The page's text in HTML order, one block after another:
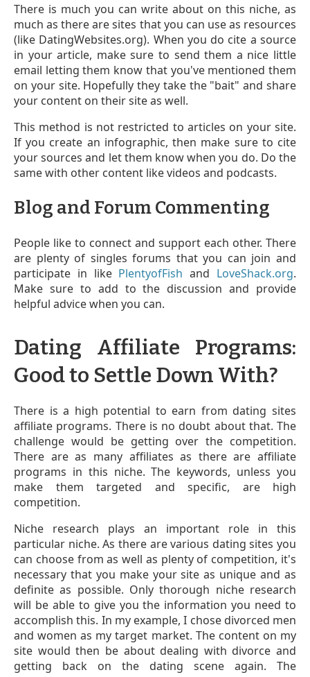
There is much you can write about on this niche, as
much as there are sites that you can use as resources
(like DatingWebsites.org). When you do cite a source
in your article, make sure to send them a nice little
email letting them know that you've mentioned them
on your site. Hopefully they take the "bait" and share
your content on their site as well.
This method is not restricted to articles on your site.
If you create an infographic, then make sure to cite
your sources and let them know when you do. Do the
same with other content like videos and podcasts.
Blog and Forum Commenting
People like to connect and support each other. There
are plenty of singles forums that you can join and
participate in like PlentyofFish and LoveShack.org.
Make sure to add to the discussion and provide
helpful advice when you can.
Dating Affiliate Programs:
Good to Settle Down With?
There is a high potential to earn from dating sites
affiliate programs. There is no doubt about that. The
challenge would be getting over the competition.
There are as many affiliates as there are affiliate
programs in this niche. The keywords, unless you
make them targeted and specific, are high
competition.
Niche research plays an important role in this
particular niche. As there are various dating sites you
can choose from as well as plenty of competition, it's
necessary that you make your site as unique and as
definite as possible. Only thorough niche research
will be able to give you the information you need to
accomplish this. In my example, I chose divorced men
and women as my target market. The content on my
site would then be about dealing with divorce and
getting back on the dating scene again. The